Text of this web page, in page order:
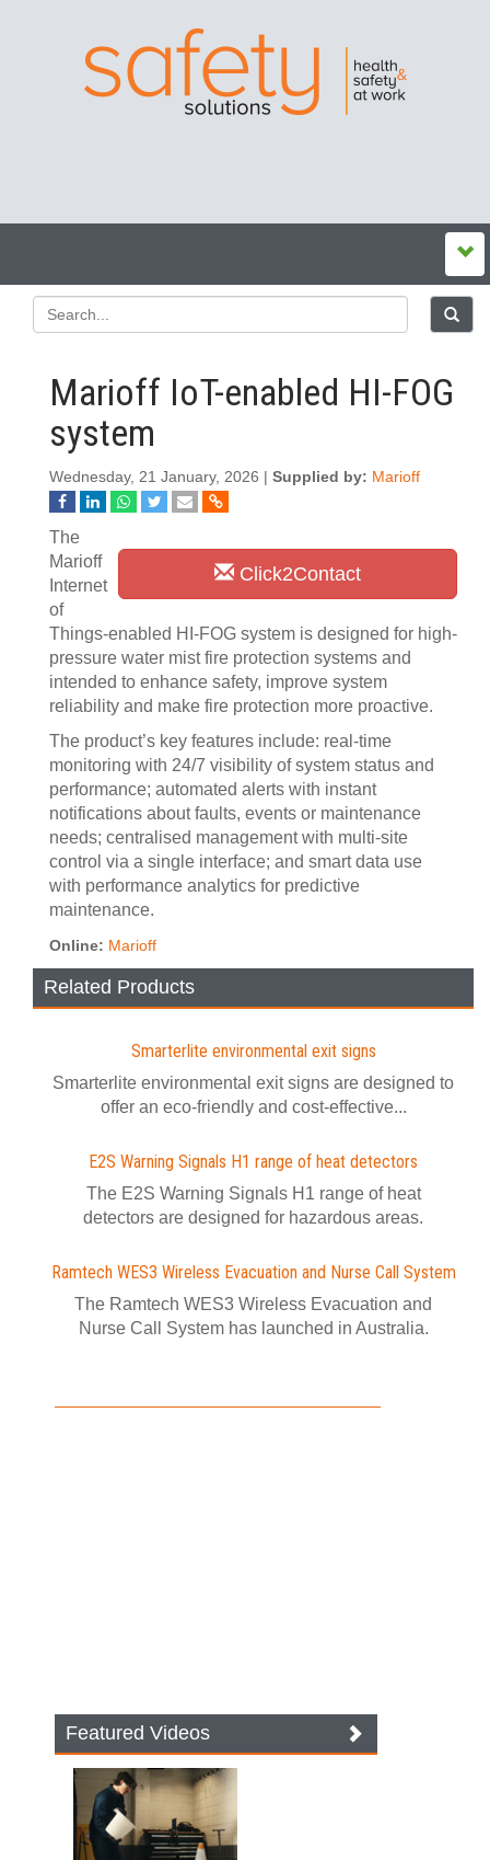
Marioff IoT-enabled HI-FOG
system
Wednesday, 21 January, 2026 | Supplied by: Marioff
Click2Contact
The
Marioff
Internet
of
Things-enabled HI-FOG system is designed for high-
pressure water mist fire protection systems and
intended to enhance safety, improve system
reliability and make fire protection more proactive.
The product’s key features include: real-time
monitoring with 24/7 visibility of system status and
performance; automated alerts with instant
notifications about faults, events or maintenance
needs; centralised management with multi-site
control via a single interface; and smart data use
with performance analytics for predictive
maintenance.
Online: Marioff
Related Products
Smarterlite environmental exit signs
Smarterlite environmental exit signs are designed to
offer an eco-friendly and cost-effective...
E2S Warning Signals H1 range of heat detectors
The E2S Warning Signals H1 range of heat
detectors are designed for hazardous areas.
Ramtech WES3 Wireless Evacuation and Nurse Call System
The Ramtech WES3 Wireless Evacuation and
Nurse Call System has launched in Australia.
Featured Videos